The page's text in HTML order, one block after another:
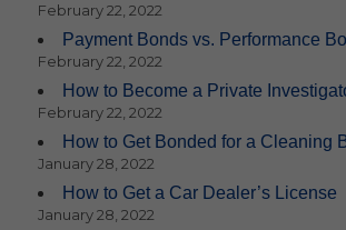
February 22, 2022
Payment Bonds vs. Performance
February 22, 2022
How to Become a Private
February 22, 2022
How to Get Bonded for a Cleaning
January 28, 2022
How to Get a Car Dealer’s License
January 28, 2022